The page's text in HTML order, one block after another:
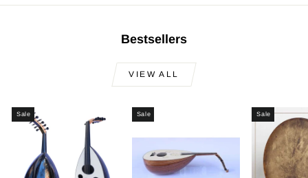
Bestsellers
VIEW ALL
Sale Sale Sale